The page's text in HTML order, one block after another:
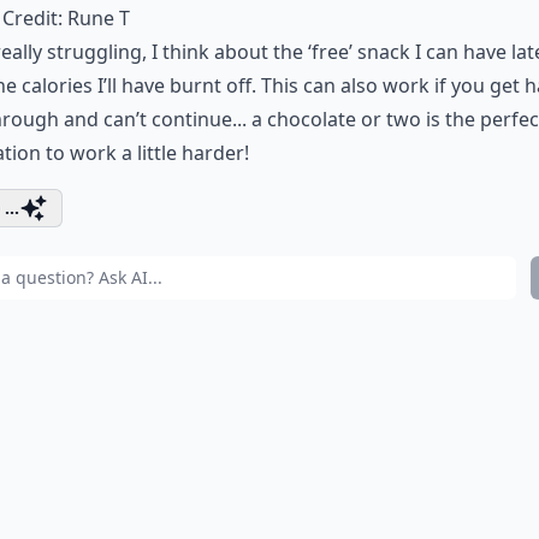
Rune T
struggling, I think about the ‘free’ snack I can have
calories I’ll have burnt off. This can also work if you get
and can’t continue... a chocolate or two is the
to work a little harder!